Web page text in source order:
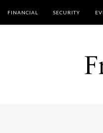
FINANCIAL SECURITY